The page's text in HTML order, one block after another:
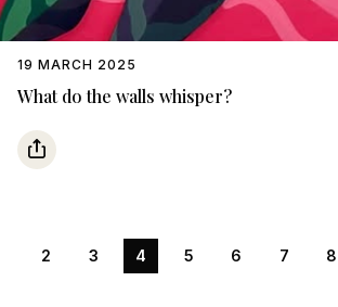
What do the walls whisper?
19 MARCH 2025
2 3 4 5 6 7 8